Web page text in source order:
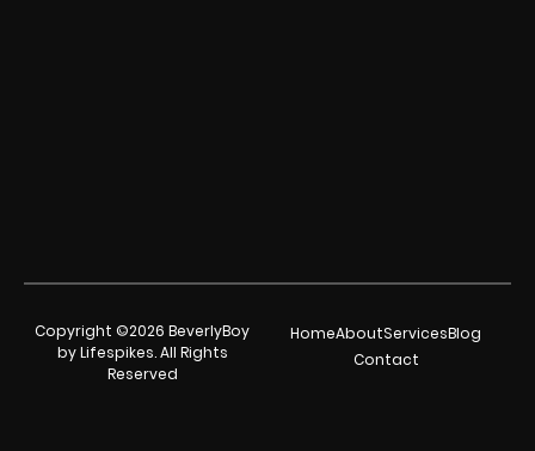
Copyright ©2026 BeverlyBoy
by Lifespikes. All Rights
Reserved
HomeAboutServicesBlog
Contact